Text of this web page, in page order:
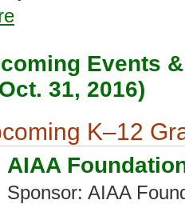
Events
31, 2016)
K–12
AIAA
Sponsor: AIAA